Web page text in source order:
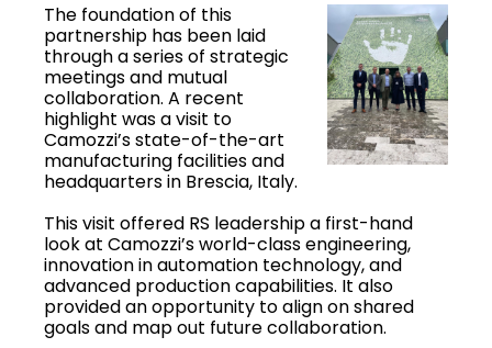
The foundation of this
partnership has been laid
through a series of strategic
meetings and mutual
collaboration. A recent
highlight was a visit to
Camozzi’s state-of-the-art
manufacturing facilities and
headquarters in Brescia, Italy.
This visit offered RS leadership a first-hand
look at Camozzi’s world-class engineering,
innovation in automation technology, and
advanced production capabilities. It also
provided an opportunity to align on shared
goals and map out future collaboration.